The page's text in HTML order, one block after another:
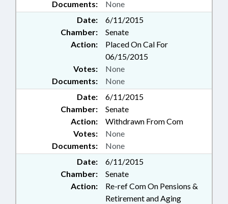
Documents:
None
Date:
6/11/2015
Chamber:
Senate
Action:
Placed On Cal For
06/15/2015
Documents: None
Votes: None
Date:
6/11/2015
Chamber:
Senate
Action:
Withdrawn From Com
Documents: None
Votes: None
Date:
6/11/2015
Chamber:
Senate
Action:
Re-ref Com On Pensions &
Retirement and Aging